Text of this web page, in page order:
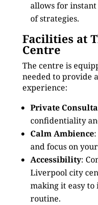
allows for
of strategies.
Facilities at
Centre
The centre is
needed to provide
experience:
Private
confidentiality
Calm Ambience
and focus on
Accessibility:
Liverpool city
making it easy
routine.